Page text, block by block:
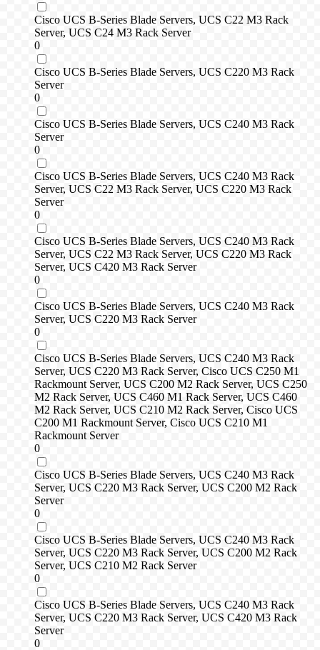
Cisco UCS B-Series Blade Servers, UCS C22 M3 Rack
Server, UCS C24 M3 Rack Server
0
Cisco UCS B-Series Blade Servers, UCS C220 M3 Rack
Server
0
Cisco UCS B-Series Blade Servers, UCS C240 M3 Rack
Server
0
Cisco UCS B-Series Blade Servers, UCS C240 M3 Rack
Server, UCS C22 M3 Rack Server, UCS C220 M3 Rack
Server
0
Cisco UCS B-Series Blade Servers, UCS C240 M3 Rack
Server, UCS C22 M3 Rack Server, UCS C220 M3 Rack
Server, UCS C420 M3 Rack Server
0
Cisco UCS B-Series Blade Servers, UCS C240 M3 Rack
Server, UCS C220 M3 Rack Server
0
Cisco UCS B-Series Blade Servers, UCS C240 M3 Rack
Server, UCS C220 M3 Rack Server, Cisco UCS C250 M1
Rackmount Server, UCS C200 M2 Rack Server, UCS C250
M2 Rack Server, UCS C460 M1 Rack Server, UCS C460
M2 Rack Server, UCS C210 M2 Rack Server, Cisco UCS
C200 M1 Rackmount Server, Cisco UCS C210 M1
Rackmount Server
0
Cisco UCS B-Series Blade Servers, UCS C240 M3 Rack
Server, UCS C220 M3 Rack Server, UCS C200 M2 Rack
Server
0
Cisco UCS B-Series Blade Servers, UCS C240 M3 Rack
Server, UCS C220 M3 Rack Server, UCS C200 M2 Rack
Server, UCS C210 M2 Rack Server
0
Cisco UCS B-Series Blade Servers, UCS C240 M3 Rack
Server, UCS C220 M3 Rack Server, UCS C420 M3 Rack
Server
0